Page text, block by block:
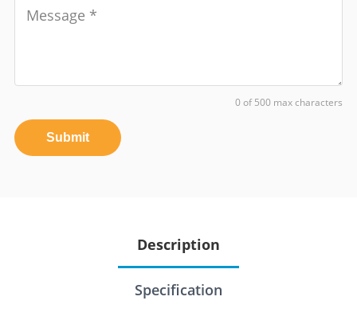
0 of 500 max characters
Submit
Description
Specification